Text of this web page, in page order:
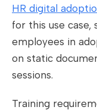
HR digital
for this use case,
employees in
on static
sessions.
Training